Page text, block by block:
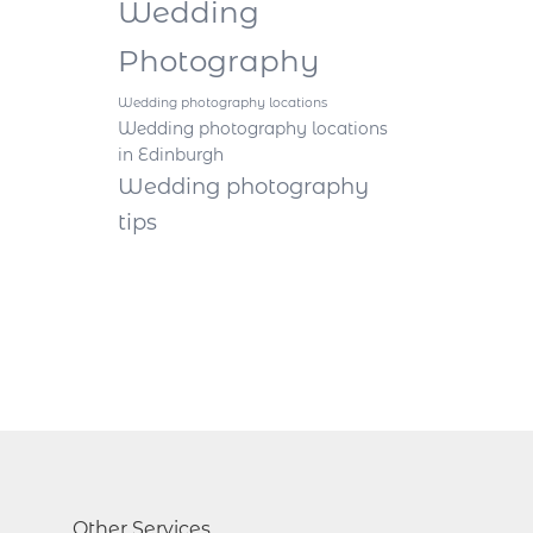
Wedding
Photography
Wedding photography locations
Wedding photography locations
in Edinburgh
Wedding photography
tips